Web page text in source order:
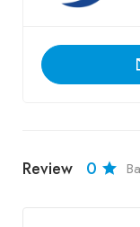
Review 0